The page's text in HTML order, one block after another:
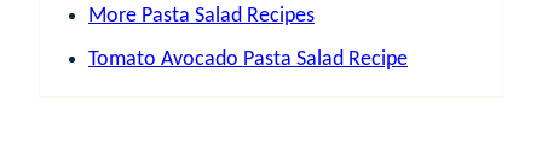
More Pasta Salad Recipes
Tomato Avocado Pasta Salad Recipe